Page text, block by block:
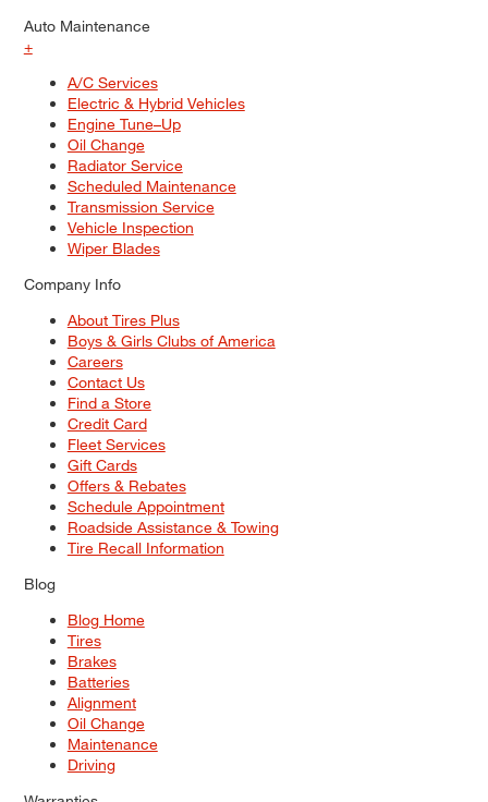
Auto Maintenance
+
A/C Services
Electric & Hybrid Vehicles
Engine Tune–Up
Oil Change
Radiator Service
Scheduled Maintenance
Transmission Service
Vehicle Inspection
Wiper Blades
Company Info
About Tires Plus
Boys & Girls Clubs of America
Careers
Contact Us
Find a Store
Credit Card
Fleet Services
Gift Cards
Offers & Rebates
Schedule Appointment
Roadside Assistance & Towing
Tire Recall Information
Blog
Blog Home
Tires
Brakes
Batteries
Alignment
Oil Change
Maintenance
Driving